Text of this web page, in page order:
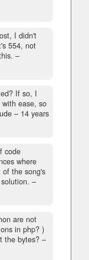
I didn't
554, not
–
If so, I
ease, so
– 14 years
code
where
of the song's
–
are not
in php? )
the bytes? –